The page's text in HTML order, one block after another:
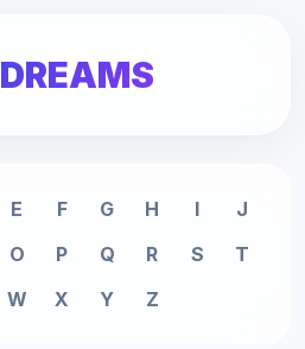
DREAMS
E F G H I
J
O P Q R S
T
W X Y Z